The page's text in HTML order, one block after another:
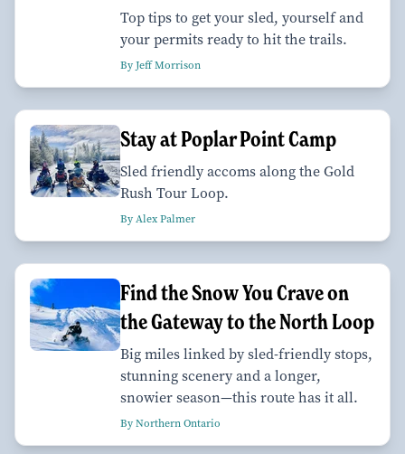
Top tips to get your sled, yourself and
your permits ready to hit the trails.
By Jeff Morrison
Stay at Poplar Point Camp
Sled friendly accoms along the Gold
Rush Tour Loop.
By Alex Palmer
Find the Snow You Crave on
the Gateway to the North Loop
Big miles linked by sled-friendly stops,
stunning scenery and a longer,
snowier season—this route has it all.
By Northern Ontario